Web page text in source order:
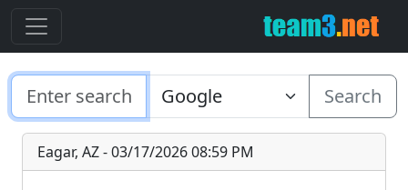
Search
Eagar, AZ - 03/17/2026 08:59 PM